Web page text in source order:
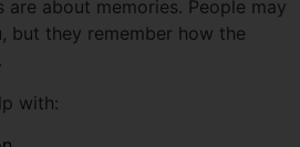
with: